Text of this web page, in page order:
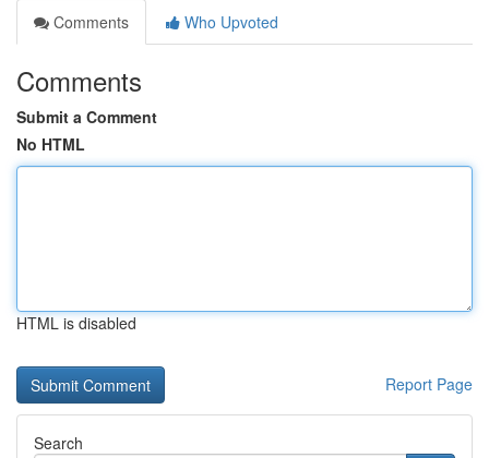
Comments
Who Upvoted
Comments
Submit a Comment
No HTML
HTML is disabled
Report Page
Search